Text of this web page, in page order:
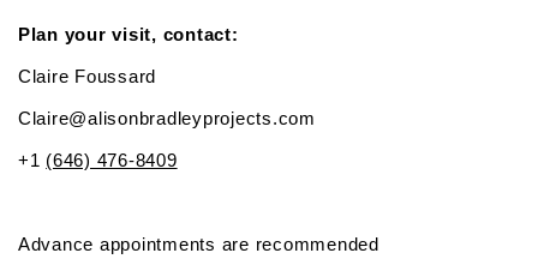
Plan your visit, contact:
Claire Foussard
Claire@alisonbradleyprojects.com
+1 (646) 476-8409
Advance appointments are recommended